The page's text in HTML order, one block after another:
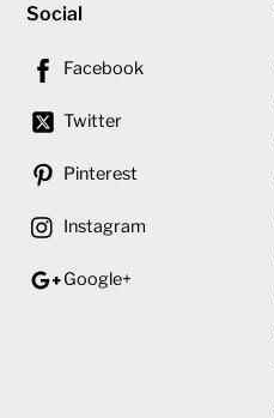
Social
Facebook
Twitter
Pinterest
Instagram
Google+